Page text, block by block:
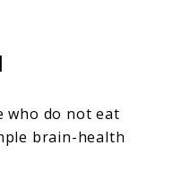
who do not eat
brain-health